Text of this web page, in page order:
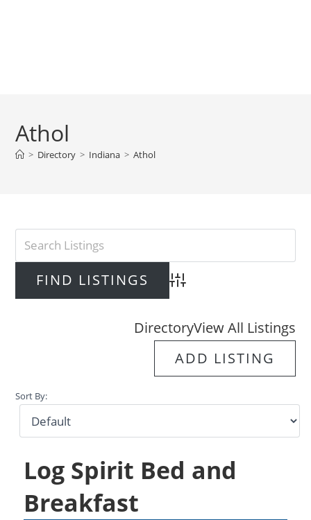
Athol
> Directory > Indiana > Athol
Advanced Search
DirectoryView All Listings
ADD LISTING
Sort By:
Log Spirit Bed and
Breakfast